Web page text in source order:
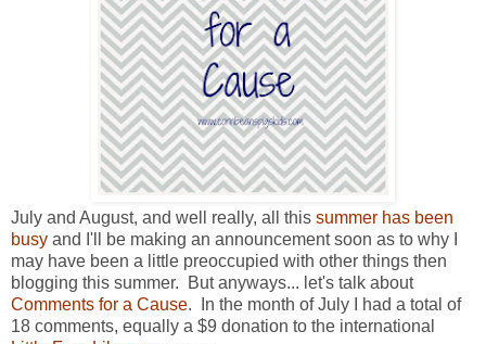
July and August, and well really, all this summer has been
busy and I'll be making an announcement soon as to why I
may have been a little preoccupied with other things then
blogging this summer. But anyways... let's talk about
Comments for a Cause. In the month of July I had a total of
18 comments, equally a $9 donation to the international